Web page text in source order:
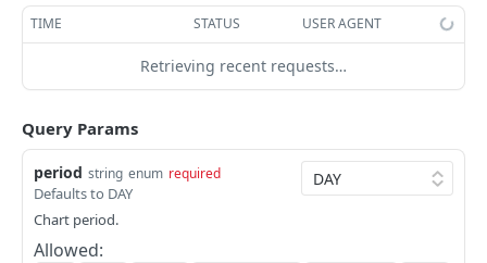
getAccounts
GET
getTopAccounts
getAccountsCount
getAccountByHash
getAccountActivity GET
getAccountBalance
getAccountObjects
ChainInfo
getChainInfoParameters
getStakingParameters
Transaction Blocks
getCheckpoints
getCheckpointsCount
getRawTransactionByHash GET
getTransactionBlocksCount
getTransactionsCount
getCoins
getCoinMetadata GET
getCoinsCount
getCoinsVerifiedCount
NFTs
getCollections
GET
getCollectionByType
getCollectionNfts
DEFI
getDefis
getDex
Objects
getObjectMetadata
TIME STATUS USER AGENT
Retrieving recent requests…
Query Params
period string enum required
Defaults to DAY
Chart period.
Allowed: